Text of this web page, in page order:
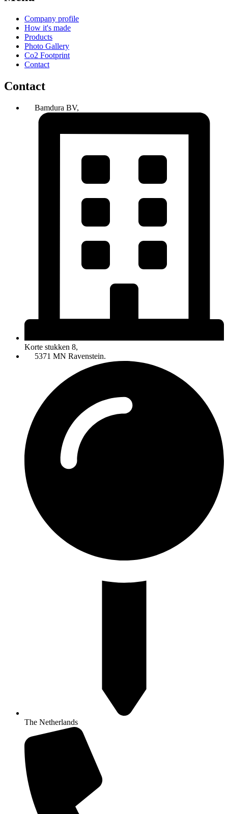
Company profile
How it's made
Products
Photo Gallery
Co2 Footprint
Contact
Contact
Bamdura BV,
Korte stukken 8,
5371 MN Ravenstein.
The Netherlands